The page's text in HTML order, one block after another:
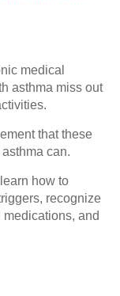
medical
asthma miss out
that these
can.
how to
recognize
and